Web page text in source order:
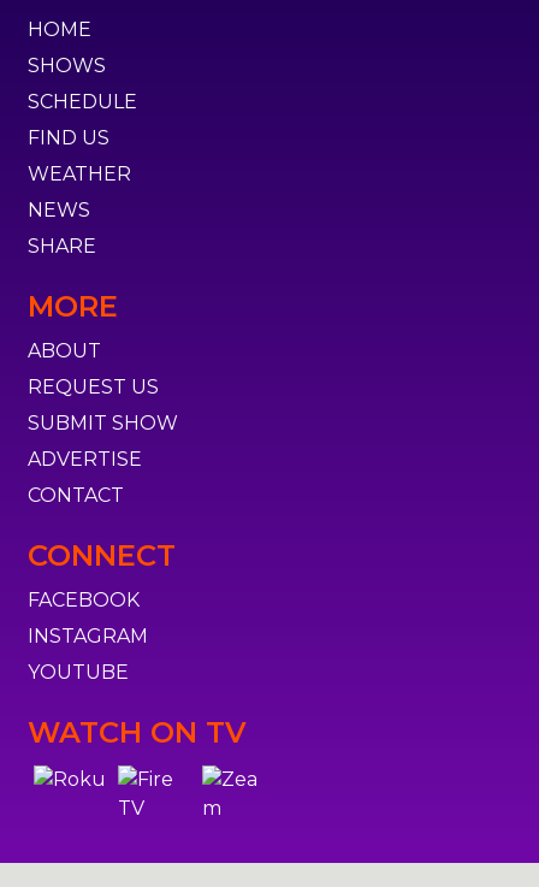
HOME
SHOWS
SCHEDULE
FIND US
WEATHER
NEWS
SHARE
MORE
ABOUT
REQUEST US
SUBMIT SHOW
ADVERTISE
CONTACT
CONNECT
FACEBOOK
INSTAGRAM
YOUTUBE
WATCH ON TV